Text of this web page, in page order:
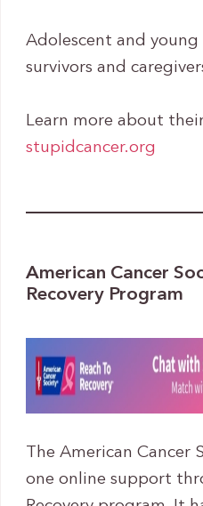
Adolescent and
survivors and
Learn more about
stupidcancer.org
American Cancer
Recovery Program
The American Cancer
one online support